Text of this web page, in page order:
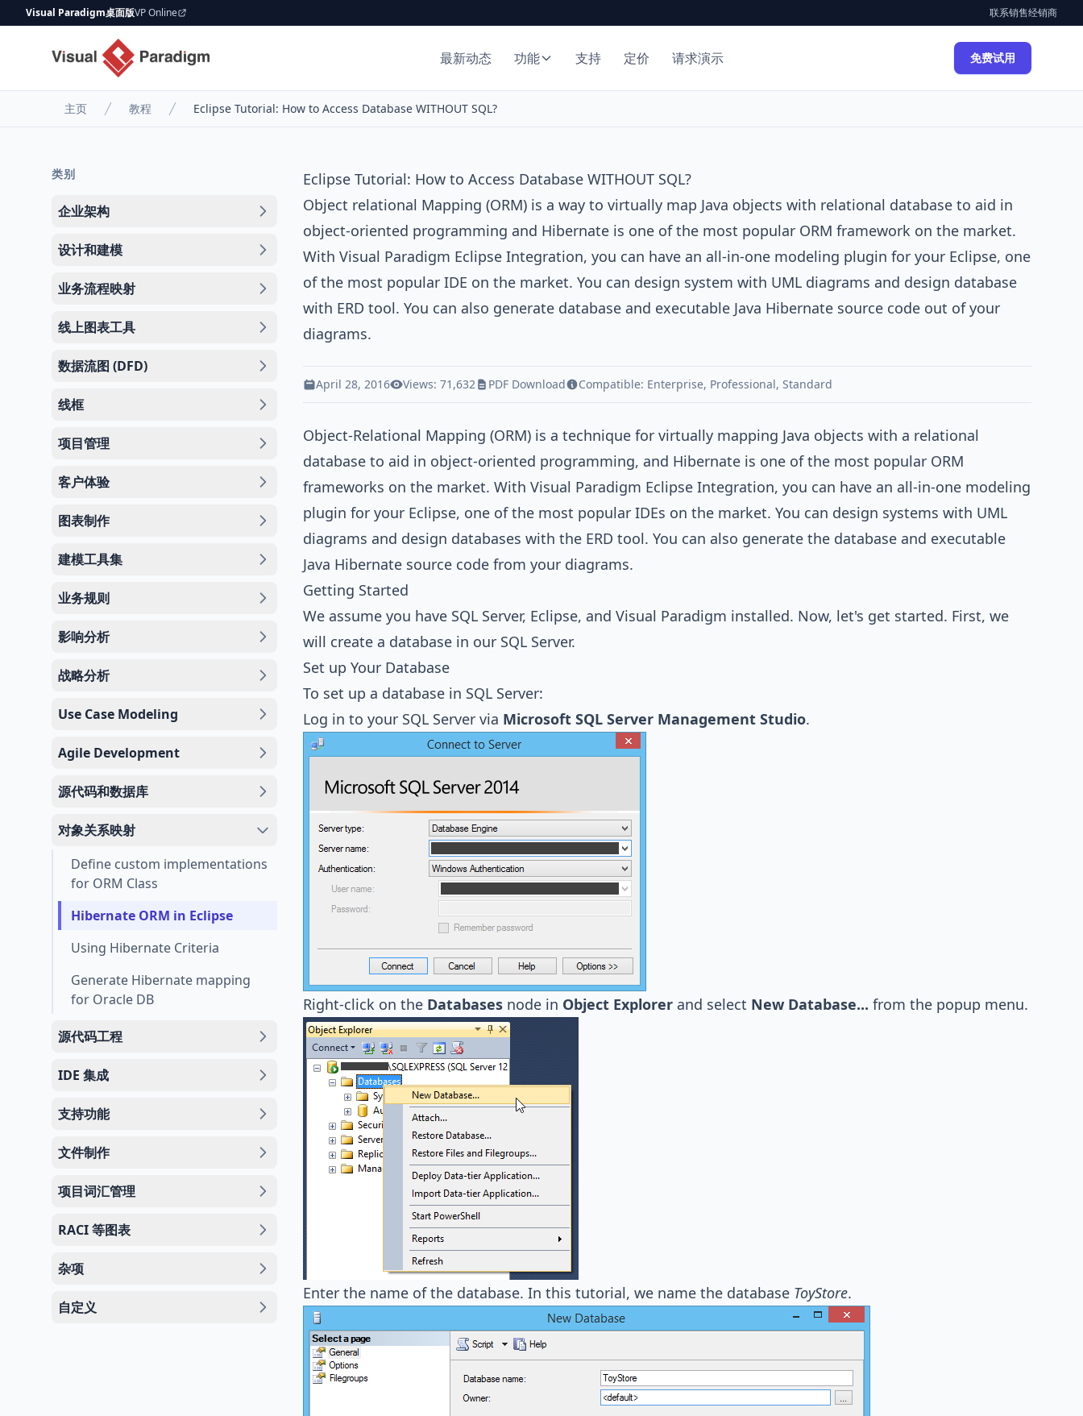
Visual Paradigm桌面版VP Online 联系销售经销商
最新动态 功能 支持 定价 请求演示 免费试用
主页 教程 Eclipse Tutorial: How to Access Database WITHOUT SQL?
类别
企业架构
设计和建模
业务流程映射
线上图表工具
数据流图 (DFD)
线框
项目管理
客户体验
图表制作
建模工具集
业务规则
影响分析
战略分析
Use Case Modeling
Agile Development
源代码和数据库
对象关系映射
Define custom implementations
for ORM Class
Hibernate ORM in Eclipse
Using Hibernate Criteria
Generate Hibernate mapping
for Oracle DB
源代码工程
IDE 集成
支持功能
文件制作
项目词汇管理
RACI 等图表
杂项
自定义
Eclipse Tutorial: How to Access Database WITHOUT SQL?
Object relational Mapping (ORM) is a way to virtually map Java objects with relational database to aid in
object-oriented programming and Hibernate is one of the most popular ORM framework on the market.
With Visual Paradigm Eclipse Integration, you can have an all-in-one modeling plugin for your Eclipse, one
of the most popular IDE on the market. You can design system with UML diagrams and design database
with ERD tool. You can also generate database and executable Java Hibernate source code out of your
diagrams.
April 28, 2016 Views: 71,632 PDF Download Compatible: Enterprise, Professional, Standard
Object-Relational Mapping (ORM) is a technique for virtually mapping Java objects with a relational
database to aid in object-oriented programming, and Hibernate is one of the most popular ORM
frameworks on the market. With Visual Paradigm Eclipse Integration, you can have an all-in-one modeling
plugin for your Eclipse, one of the most popular IDEs on the market. You can design systems with UML
diagrams and design databases with the ERD tool. You can also generate the database and executable
Java Hibernate source code from your diagrams.
Getting Started
We assume you have SQL Server, Eclipse, and Visual Paradigm installed. Now, let's get started. First, we
will create a database in our SQL Server.
Set up Your Database
To set up a database in SQL Server:
Log in to your SQL Server via Microsoft SQL Server Management Studio.
Right-click on the Databases node in Object Explorer and select New Database... from the popup menu.
Enter the name of the database. In this tutorial, we name the database ToyStore.